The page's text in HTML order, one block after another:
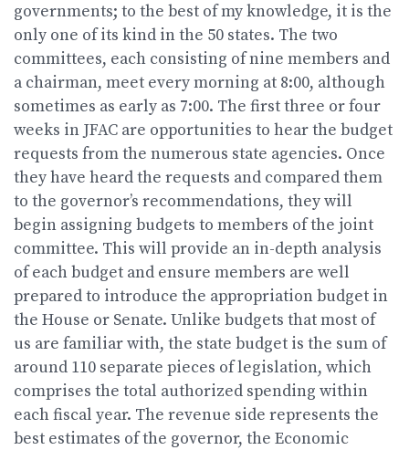
governments; to the best of my knowledge, it is the
only one of its kind in the 50 states. The two
committees, each consisting of nine members and
a chairman, meet every morning at 8:00, although
sometimes as early as 7:00. The first three or four
weeks in JFAC are opportunities to hear the budget
requests from the numerous state agencies. Once
they have heard the requests and compared them
to the governor’s recommendations, they will
begin assigning budgets to members of the joint
committee. This will provide an in-depth analysis
of each budget and ensure members are well
prepared to introduce the appropriation budget in
the House or Senate. Unlike budgets that most of
us are familiar with, the state budget is the sum of
around 110 separate pieces of legislation, which
comprises the total authorized spending within
each fiscal year. The revenue side represents the
best estimates of the governor, the Economic